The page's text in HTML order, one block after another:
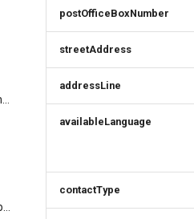
postOfficeBoxNumber
streetAddress
addressLine
availableLanguage
contactType